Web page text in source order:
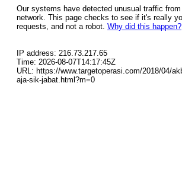
Our systems have detected unusual traffic
network. This page checks to see if it's really
requests, and not a robot. Why did this happen?
IP address: 216.73.217.65
Time: 2026-08-07T14:17:45Z
URL: https://www.targetoperasi.com/2018/04/
aja-sik-jabat.html?m=0